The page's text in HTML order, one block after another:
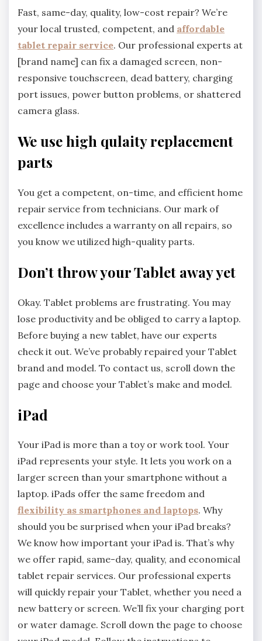
Fast, same-day, quality, low-cost repair? We’re
your local trusted, competent, and affordable
tablet repair service. Our professional experts at
[brand name] can fix a damaged screen, non-
responsive touchscreen, dead battery, charging
port issues, power button problems, or shattered
camera glass.
We use high qulaity replacement
parts
You get a competent, on-time, and efficient home
repair service from technicians. Our mark of
excellence includes a warranty on all repairs, so
you know we utilized high-quality parts.
Don’t throw your Tablet away yet
Okay. Tablet problems are frustrating. You may
lose productivity and be obliged to carry a laptop.
Before buying a new tablet, have our experts
check it out. We’ve probably repaired your Tablet
brand and model. To contact us, scroll down the
page and choose your Tablet’s make and model.
iPad
Your iPad is more than a toy or work tool. Your
iPad represents your style. It lets you work on a
larger screen than your smartphone without a
laptop. iPads offer the same freedom and
flexibility as smartphones and laptops. Why
should you be surprised when your iPad breaks?
We know how important your iPad is. That’s why
we offer rapid, same-day, quality, and economical
tablet repair services. Our professional experts
will quickly repair your Tablet, whether you need a
new battery or screen. We’ll fix your charging port
or water damage. Scroll down the page to choose